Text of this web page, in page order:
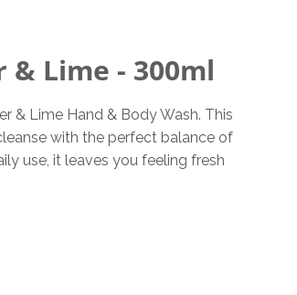
& Lime - 300ml
& Lime Hand & Body Wash. This
with the perfect balance of
use, it leaves you feeling fresh